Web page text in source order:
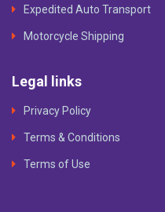
Expedited Auto Transport
Motorcycle Shipping
Legal links
Privacy Policy
Terms & Conditions
Terms of Use